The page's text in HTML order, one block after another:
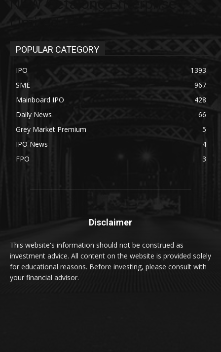
POPULAR CATEGORY
IPO
1393
SME
967
Mainboard IPO
428
Daily News
66
Grey Market Premium
5
IPO News
4
FPO
3
Disclaimer
This website's information should not be construed as
investment advice. All content on the website is provided solely
for educational reasons. Before investing, please consult with
your financial advisor.